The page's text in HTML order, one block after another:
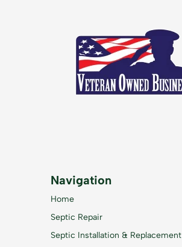
Navigation
Home
Septic Repair
Septic Installation & Replacement